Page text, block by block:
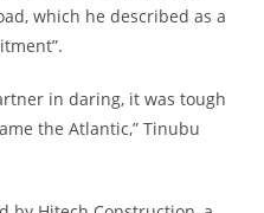
which he described as a
in daring, it was tough
the Atlantic,” Tinubu